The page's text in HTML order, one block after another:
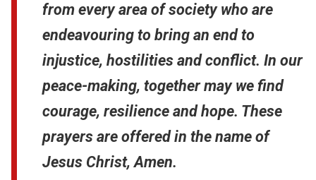
from every area of society who are
endeavouring to bring an end to
injustice, hostilities and conflict. In our
peace-making, together may we find
courage, resilience and hope. These
prayers are offered in the name of
Jesus Christ, Amen.